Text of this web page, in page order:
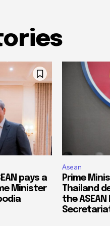
pays a
Minister
Asean
Prime
Thailand
the